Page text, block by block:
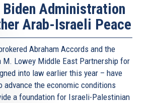
Biden Administration
Arab-Israeli Peace
Abraham Accords and the
M. Lowey Middle East Partnership for
into law earlier this year – have
advance the economic conditions
a foundation for Israeli-Palestinian